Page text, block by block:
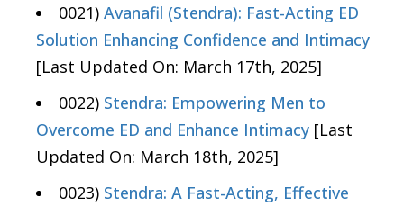
0021) Avanafil (Stendra): Fast-Acting ED
Solution Enhancing Confidence and Intimacy
[Last Updated On: March 17th, 2025]
0022) Stendra: Empowering Men to
Overcome ED and Enhance Intimacy [Last
Updated On: March 18th, 2025]
0023) Stendra: A Fast-Acting, Effective